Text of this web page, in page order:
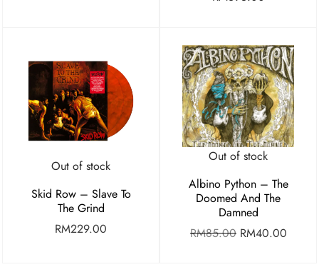
Out of stock
Skid Row – Slave To
The Grind
RM229.00
Out of stock
Albino Python – The
Doomed And The
Damned
RM85.00 RM40.00